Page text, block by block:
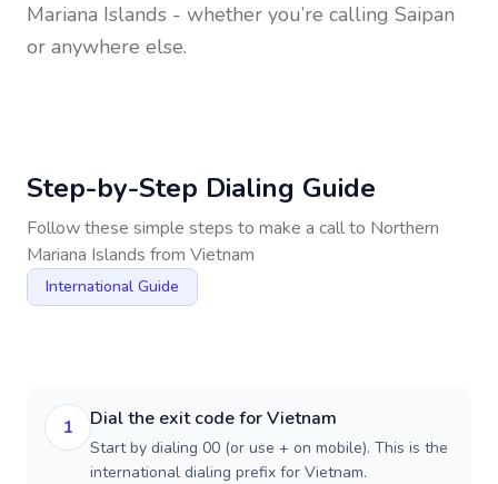
Mariana Islands - whether you’re calling Saipan
or anywhere else.
Step-by-Step Dialing Guide
Follow these simple steps to make a call to Northern
Mariana Islands from Vietnam
International Guide
1 Dial the exit code for Vietnam
Start by dialing 00 (or use + on mobile). This is the
international dialing prefix for Vietnam.